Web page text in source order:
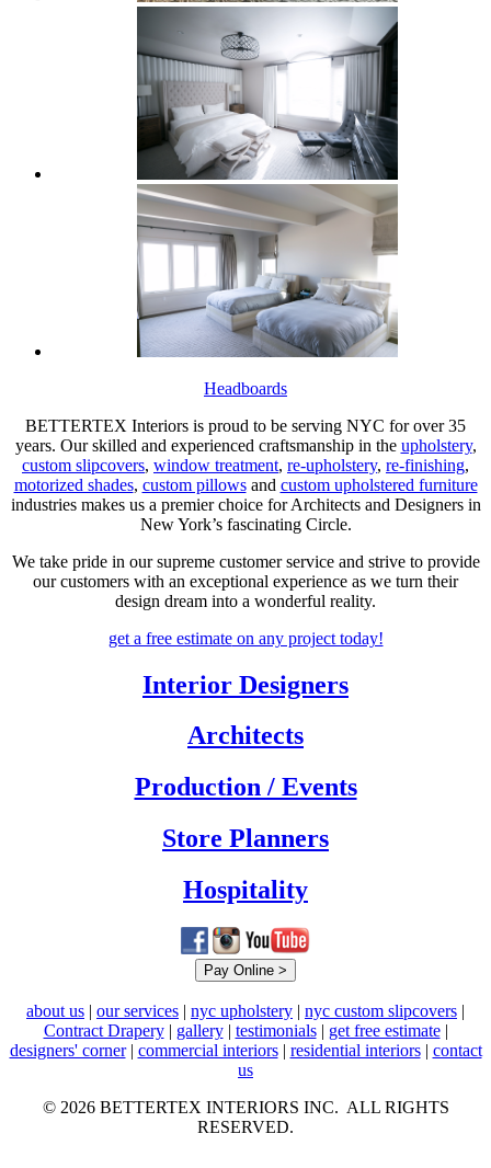
Headboards
BETTERTEX Interiors is proud to be serving NYC for over 35
years. Our skilled and experienced craftsmanship in the upholstery,
custom slipcovers, window treatment, re-upholstery, re-finishing,
motorized shades, custom pillowsand custom upholstered furniture
industries makes us a premier choice for Architects and Designers in
New York’s fascinating Circle.
We take pride in our supreme customer service and strive to provide
our customers with an exceptional experience as we turn their
design dream into a wonderful reality.
get a free estimateon any project today!
Interior Designers
Architects
Production / Events
Store Planners
Hospitality
about us | our services | nyc upholstery | nyc custom slipcovers |
Contract Drapery| gallery| testimonials| get free estimate|
designers' corner| commercial interiors| residential interiors| contact
us
© 2026 BETTERTEX INTERIORS INC. ALL RIGHTS
RESERVED.